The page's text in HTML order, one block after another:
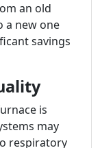
an old
a new one
savings
is
may
respiratory